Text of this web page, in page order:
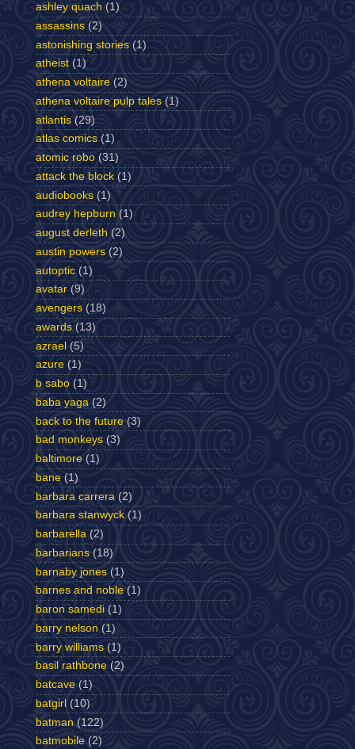
ashley quach (1)
assassins (2)
astonishing stories (1)
atheist (1)
athena voltaire (2)
athena voltaire pulp tales (1)
atlantis (29)
atlas comics (1)
atomic robo (31)
attack the block (1)
audiobooks (1)
audrey hepburn (1)
august derleth (2)
austin powers (2)
autoptic (1)
avatar (9)
avengers (18)
awards (13)
azrael (5)
azure (1)
b sabo (1)
baba yaga (2)
back to the future (3)
bad monkeys (3)
baltimore (1)
bane (1)
barbara carrera (2)
barbara stanwyck (1)
barbarella (2)
barbarians (18)
barnaby jones (1)
barnes and noble (1)
baron samedi (1)
barry nelson (1)
barry williams (1)
basil rathbone (2)
batcave (1)
batgirl (10)
batman (122)
batmobile (2)